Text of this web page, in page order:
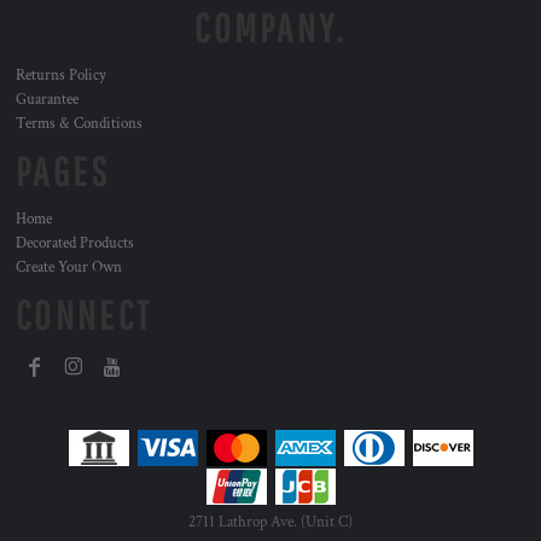
Returns Policy
Guarantee
Terms & Conditions
Home
Decorated Products
Create Your Own
2711 Lathrop Ave. (Unit C)